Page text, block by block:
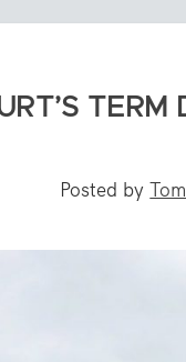
Posted by